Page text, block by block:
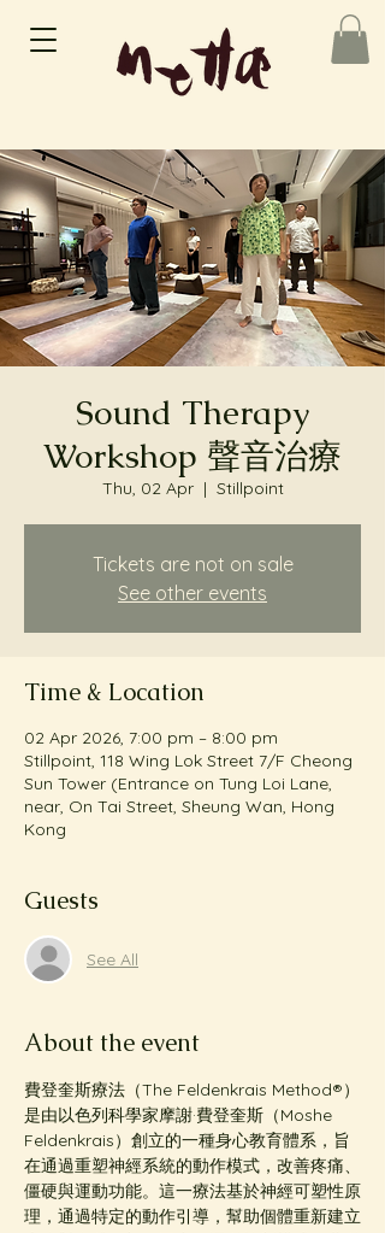
Sound Therapy
Workshop 聲音治療
Thu, 02 Apr
  |
Stillpoint
Tickets are not on sale
See other events
Time & Location
02 Apr 2026, 7:00 pm – 8:00 pm
Stillpoint, 118 Wing Lok Street 7/F Cheong
Sun Tower (Entrance on Tung Loi Lane,
near, On Tai Street, Sheung Wan, Hong
Kong
Guests
See All
About the event
費登奎斯療法（The Feldenkrais Method®️）
是由以色列科學家摩謝·費登奎斯（Moshe
Feldenkrais）創立的一種身心教育體系，旨
在通過重塑神經系統的動作模式，改善疼痛、
僵硬與運動功能。這一療法基於神經可塑性原
理，通過特定的動作引導，幫助個體重新建立